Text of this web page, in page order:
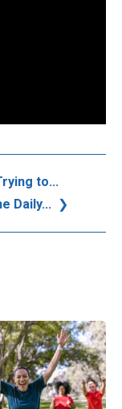
to...
Daily...